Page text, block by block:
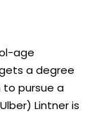
age
a degree
pursue a
Lintner is